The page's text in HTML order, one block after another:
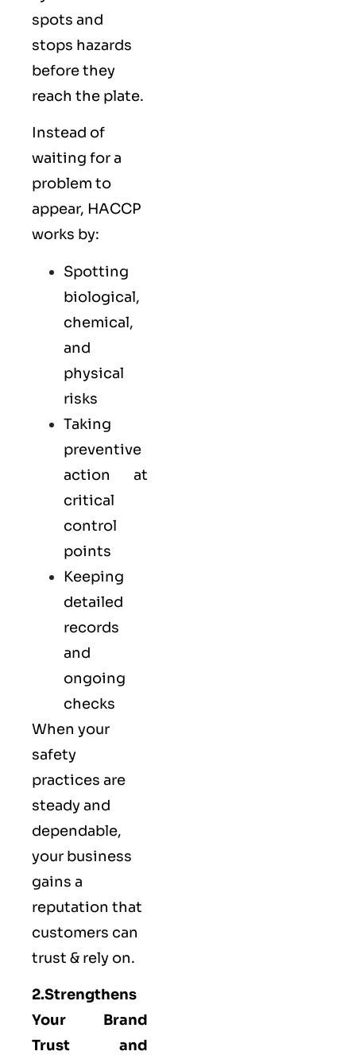
spots and
stops hazards
before they
reach the plate.
Instead of
waiting for a
problem to
appear, HACCP
works by:
Spotting
biological,
chemical,
and
physical
risks
Taking
preventive
action at
critical
control
points
Keeping
detailed
records
and
ongoing
checks
When your
safety
practices are
steady and
dependable,
your business
gains a
reputation that
customers can
trust & rely on.
2.Strengthens
Your Brand
Trust and